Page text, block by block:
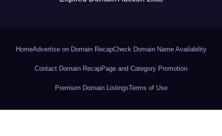
HomeAdvertise on Domain RecapCheck Domain Name Availability
Contact Domain RecapPage and Category Promotion
Premium Domain ListingsTerms of Use